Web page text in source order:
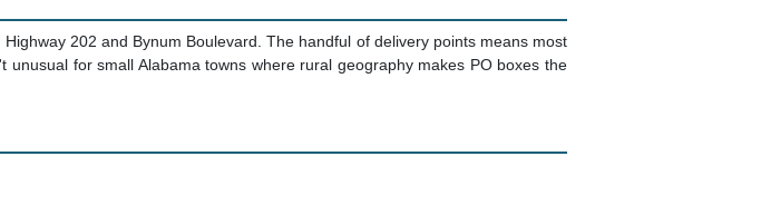
202 and Bynum Boulevard. The handful of delivery points means most
for small Alabama towns where rural geography makes PO boxes the